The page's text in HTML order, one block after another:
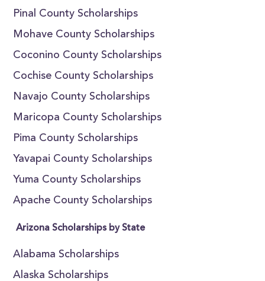
Pinal County Scholarships
Mohave County Scholarships
Coconino County Scholarships
Cochise County Scholarships
Navajo County Scholarships
Maricopa County Scholarships
Pima County Scholarships
Yavapai County Scholarships
Yuma County Scholarships
Apache County Scholarships
Arizona Scholarships by State
Alabama Scholarships
Alaska Scholarships